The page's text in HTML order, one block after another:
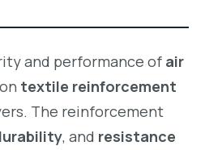
and performance of air
textile reinforcement
The reinforcement
, and resistance